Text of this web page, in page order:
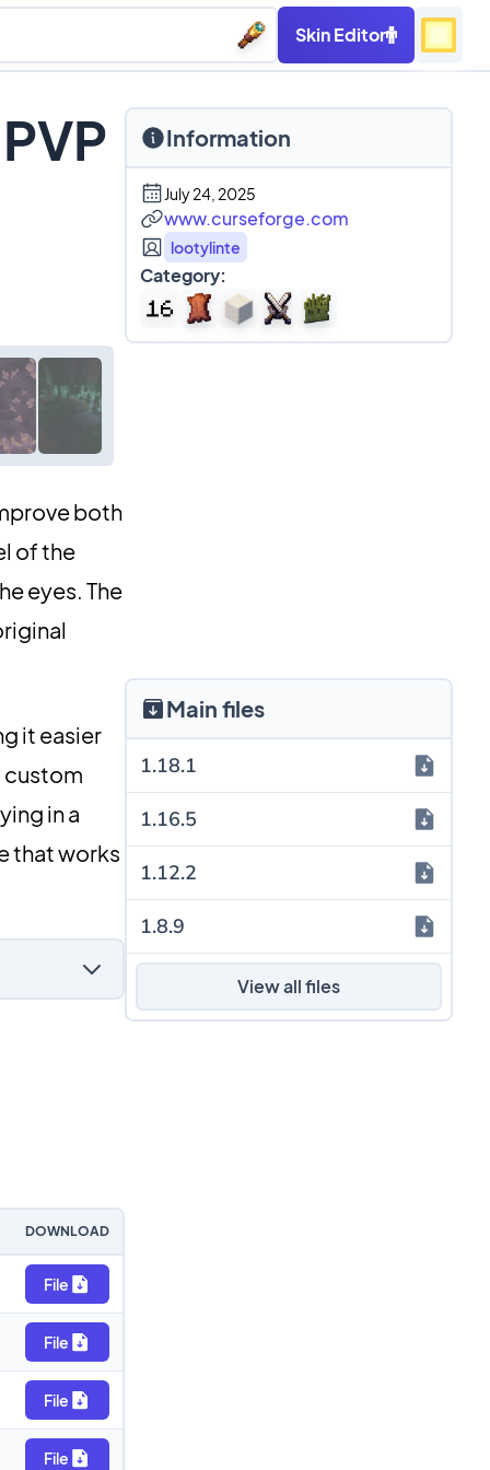
Skin Editor
both
of the
eyes. The
it easier
custom
in a
that works
DOWNLOAD
File
File
File
File
Information
July 24, 2025
www.curseforge.com
lootylinte
Category:
Main files
1.18.1
1.16.5
1.12.2
1.8.9
View all files